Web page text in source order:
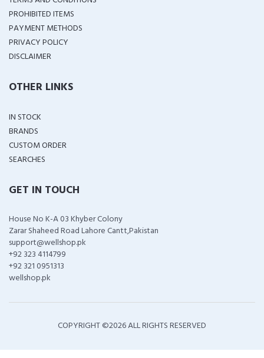
PROHIBITED ITEMS
PAYMENT METHODS
PRIVACY POLICY
DISCLAIMER
OTHER LINKS
IN STOCK
BRANDS
CUSTOM ORDER
SEARCHES
GET IN TOUCH
House No K-A 03 Khyber Colony
Zarar Shaheed Road Lahore Cantt,Pakistan
support@wellshop.pk
+92 323 4114799
+92 321 0951313
wellshop.pk
COPYRIGHT ©2026 ALL RIGHTS RESERVED